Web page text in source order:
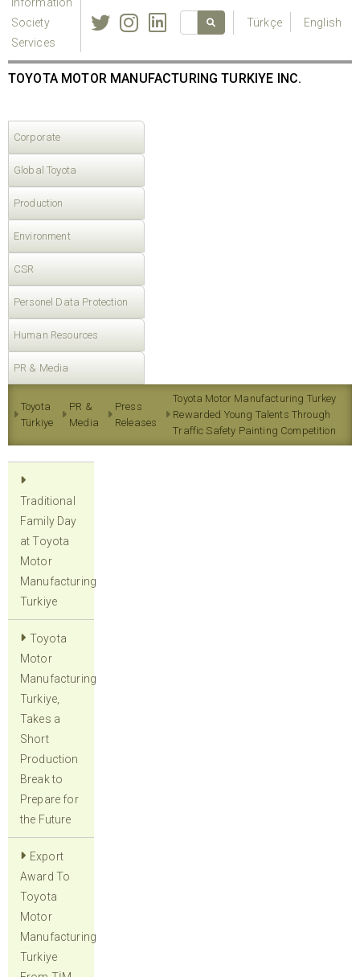
Society
Services
Türkçe English
TOYOTA MOTOR MANUFACTURING TURKIYE INC.
Corporate
Global Toyota
Production
Environment
CSR
Personel Data Protection
Human Resources
PR & Media
Toyota Motor Manufacturing Turkey
Rewarded Young Talents Through
Traffic Safety Painting Competition
Press
Releases
PR &
Media
Toyota
Türkiye
Traditional
Family Day
at Toyota
Motor
Manufacturing
Turkiye
Toyota
Motor
Manufacturing
Turkiye,
Takes a
Short
Production
Break to
Prepare for
the Future
Export
Award To
Toyota
Motor
Manufacturing
Turkiye